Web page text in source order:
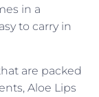
in a
to carry in
are packed
Aloe Lips